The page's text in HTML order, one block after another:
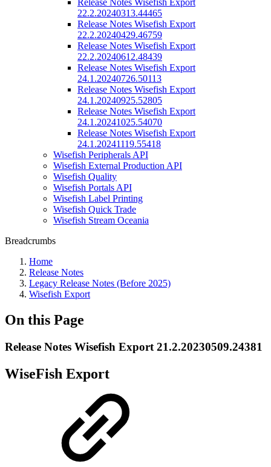
Release Notes Wisefish Export
22.2.20240313.44465
Release Notes Wisefish Export
22.2.20240429.46759
Release Notes Wisefish Export
22.2.20240612.48439
Release Notes Wisefish Export
24.1.20240726.50113
Release Notes Wisefish Export
24.1.20240925.52805
Release Notes Wisefish Export
24.1.20241025.54070
Release Notes Wisefish Export
24.1.20241119.55418
Wisefish Peripherals API
Wisefish External Production API
Wisefish Quality
Wisefish Portals API
Wisefish Label Printing
Wisefish Quick Trade
Wisefish Stream Oceania
Breadcrumbs
Home
Release Notes
Legacy Release Notes (Before 2025)
Wisefish Export
On this Page
Release Notes Wisefish Export 21.2.20230509.24381
WiseFish Export